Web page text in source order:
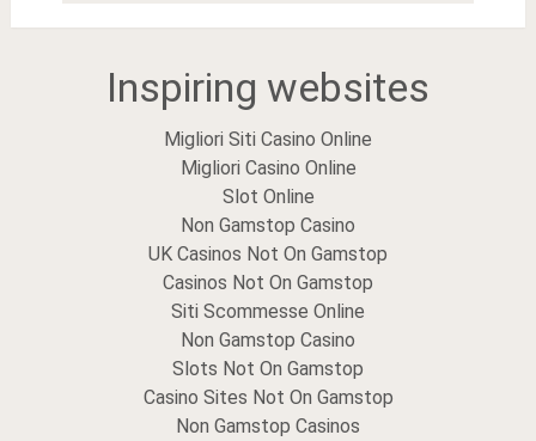
Inspiring websites
Migliori Siti Casino Online
Migliori Casino Online
Slot Online
Non Gamstop Casino
UK Casinos Not On Gamstop
Casinos Not On Gamstop
Siti Scommesse Online
Non Gamstop Casino
Slots Not On Gamstop
Casino Sites Not On Gamstop
Non Gamstop Casinos